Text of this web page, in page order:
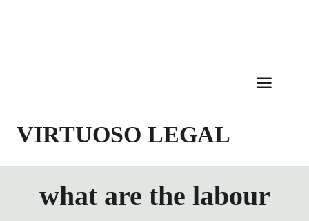
VIRTUOSO LEGAL
what are the labour